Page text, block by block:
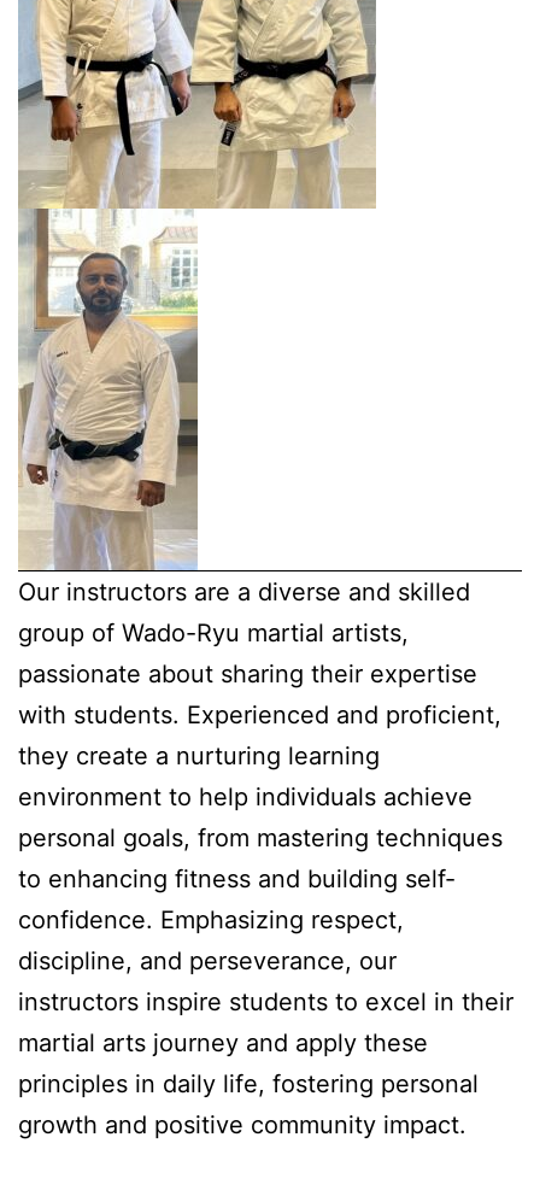
Our instructors are a diverse and skilled
group of Wado-Ryu martial artists,
passionate about sharing their expertise
with students. Experienced and proficient,
they create a nurturing learning
environment to help individuals achieve
personal goals, from mastering techniques
to enhancing fitness and building self-
confidence. Emphasizing respect,
discipline, and perseverance, our
instructors inspire students to excel in their
martial arts journey and apply these
principles in daily life, fostering personal
growth and positive community impact.